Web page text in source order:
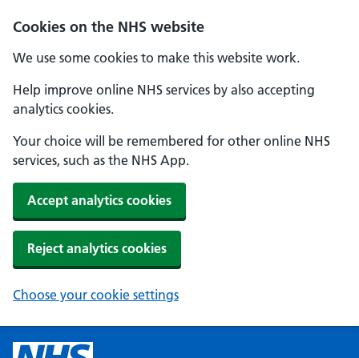
Cookies on the NHS website
We use some cookies to make this website work.
Help improve online NHS services by also accepting
analytics cookies.
Your choice will be remembered for other online NHS
services, such as the NHS App.
Accept analytics cookies
Reject analytics cookies
Choose your cookie settings